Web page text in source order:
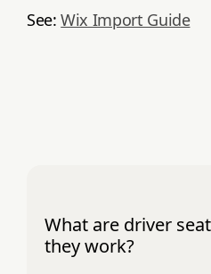
See:Wix Import Guide
What are driver
they work?